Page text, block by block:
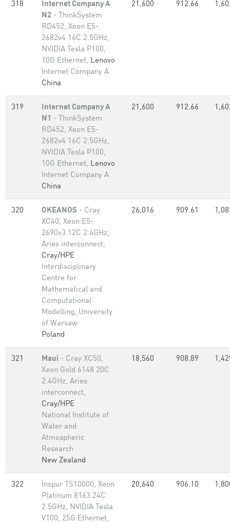
318
Internet Company A
N2 - ThinkSystem
RD452, Xeon E5-
2682v4 16C 2.5GHz,
NVIDIA Tesla P100,
10G Ethernet, Lenovo
Internet Company A
China
21,600 912.66
319
Internet Company A
N1 - ThinkSystem
RD452, Xeon E5-
2682v4 16C 2.5GHz,
NVIDIA Tesla P100,
10G Ethernet, Lenovo
Internet Company A
China
21,600 912.66
320 OKEANOS - Cray
XC40, Xeon E5-
2690v3 12C 2.6GHz,
Aries interconnect,
Cray/HPE
Interdisciplinary
Centre for
Mathematical and
Computational
Modelling, University
of Warsaw
Poland
26,016 909.61
321 Maui - Cray XC50,
Xeon Gold 6148 20C
2.4GHz, Aries
interconnect,
Cray/HPE
National Institute of
Water and
Atmospheric
Research
New Zealand
18,560 908.89
322
Inspur TS10000, Xeon
Platinum 8163 24C
2.5GHz, NVIDIA Tesla
V100, 25G Ethernet,
20,640 906.10